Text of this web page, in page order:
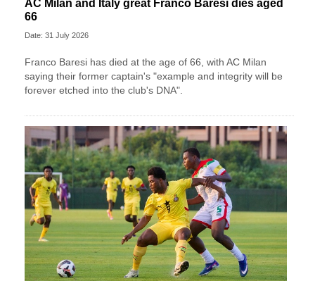
AC Milan and Italy great Franco Baresi dies aged
66
Date: 31 July 2026
Franco Baresi has died at the age of 66, with AC Milan
saying their former captain's "example and integrity will be
forever etched into the club's DNA".